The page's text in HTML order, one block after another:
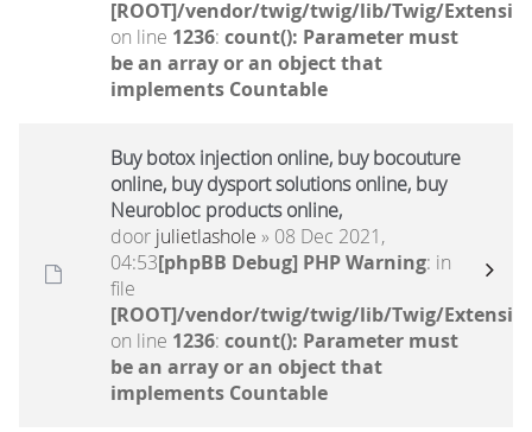
[ROOT]/vendor/twig/twig/lib/Twig/
on line 1236: count(): Parameter must
be an array or an object that
implements Countable
Buy botox injection online, buy bocouture
online, buy dysport solutions online, buy
Neurobloc products online,
door julietlashole » 08 Dec 2021,
04:53[phpBB Debug] PHP Warning: in
file
[ROOT]/vendor/twig/twig/lib/Twig/
on line 1236: count(): Parameter must
be an array or an object that
implements Countable